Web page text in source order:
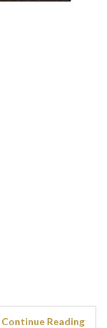
Continue Reading